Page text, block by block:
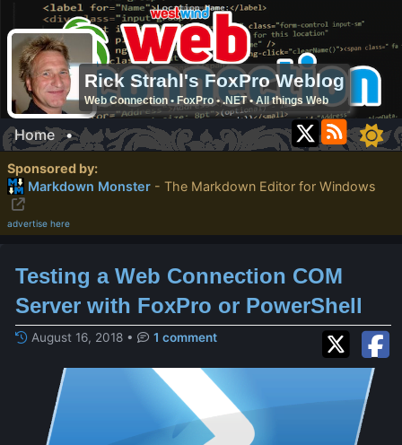
Rick Strahl's FoxPro Weblog
Web Connection • FoxPro • .NET • All things Web
Home •
Sponsored by:
Markdown Monster - The Markdown Editor for Windows
advertise here
Testing a Web Connection COM
Server with FoxPro or PowerShell
August 16, 2018 • 1 comment